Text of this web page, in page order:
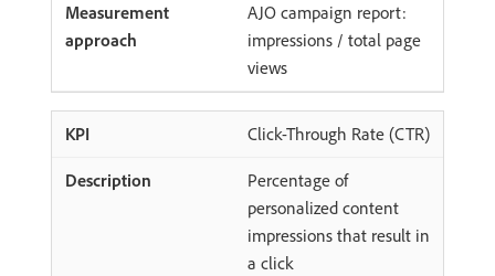
AJO campaign report:
impressions / total page
views
Click-Through Rate (CTR)
Percentage of
personalized content
impressions that result in
a click